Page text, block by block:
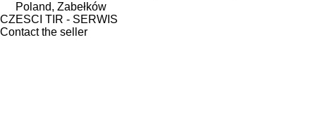
Poland, Zabełków
CZESCI TIR - SERWIS
Contact the seller